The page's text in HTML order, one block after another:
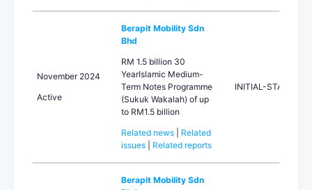
November 2024
Active
Berapit Mobility Sdn
Bhd
RM 1.5 billion 30
YearIslamic Medium-
Term Notes Programme
(Sukuk Wakalah) of up
to RM1.5 billion
Related news
Related
issues
Related reports
INITIAL-STA
Berapit Mobility Sdn